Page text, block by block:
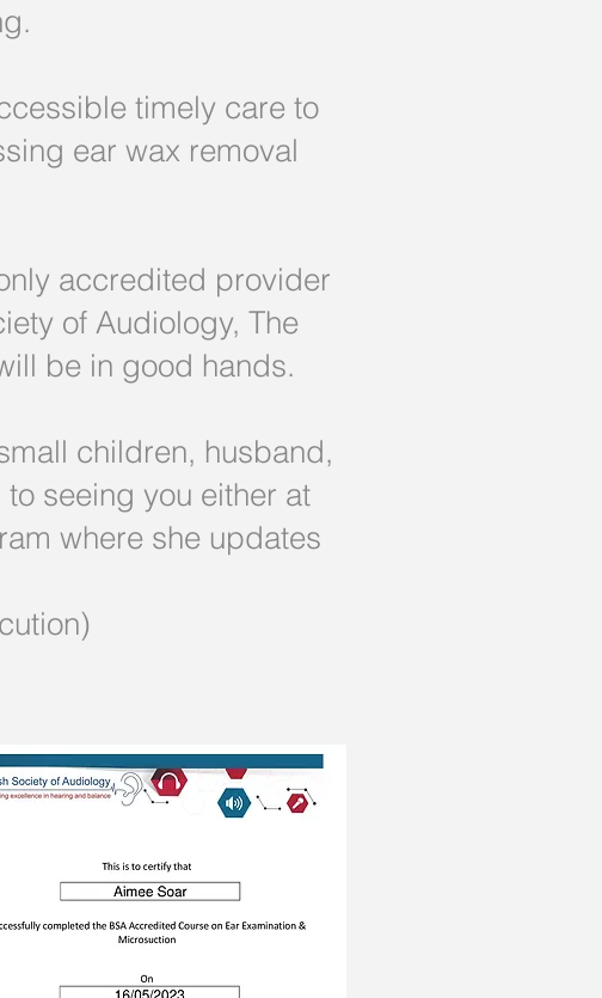
timely care to
ear wax removal
accredited provider
of Audiology, The
be in good hands.
children, husband,
seeing you either at
where she updates